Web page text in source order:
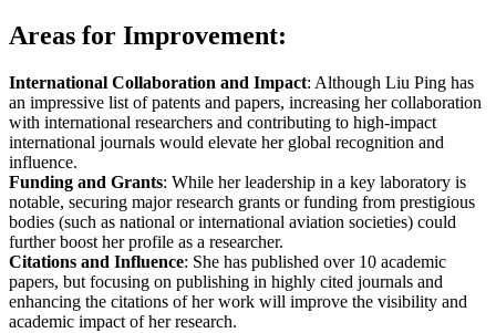
Areas for Improvement:
International Collaboration and Impact: Although Liu Ping has
an impressive list of patents and papers, increasing her collaboration
with international researchers and contributing to high-impact
international journals would elevate her global recognition and
influence.
Funding and Grants: While her leadership in a key laboratory is
notable, securing major research grants or funding from prestigious
bodies (such as national or international aviation societies) could
further boost her profile as a researcher.
Citations and Influence: She has published over 10 academic
papers, but focusing on publishing in highly cited journals and
enhancing the citations of her work will improve the visibility and
academic impact of her research.